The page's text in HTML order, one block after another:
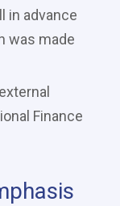
in advance
was made
Finance